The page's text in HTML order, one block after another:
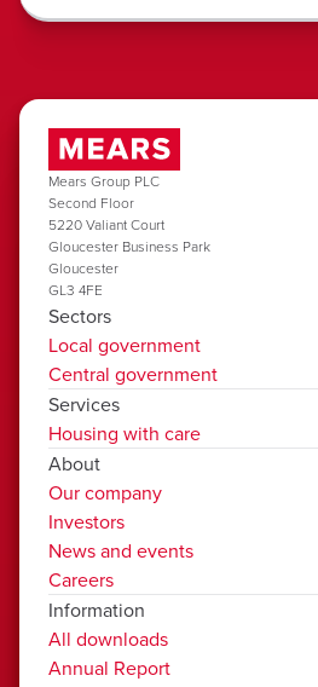
Mears Group PLC
Second Floor
5220 Valiant Court
Gloucester Business Park
Gloucester
GL3 4FE
Sectors
Local government
Central government
Services
Housing with care
About
Our company
Investors
News and events
Careers
Information
All downloads
Annual Report